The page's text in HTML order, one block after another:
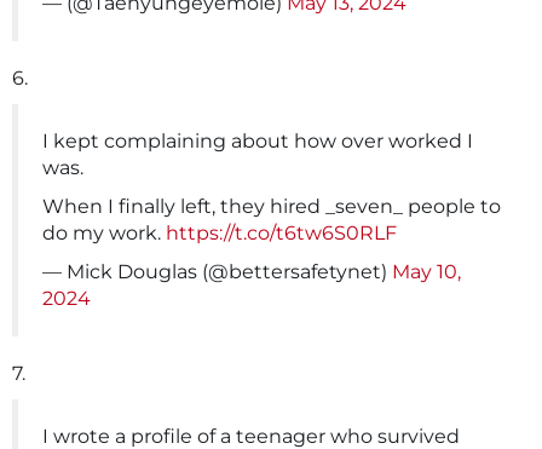
6.
I kept complaining about how over worked I
was.
When I finally left, they hired _seven_ people to
do my work. https://t.co/t6tw6S0RLF
— Mick Douglas (@bettersafetynet) May 10,
2024
7.
I wrote a profile of a teenager who survived